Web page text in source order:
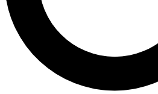
Contact me with news and
By submitting your information you agree to the
and are aged 16 or over.